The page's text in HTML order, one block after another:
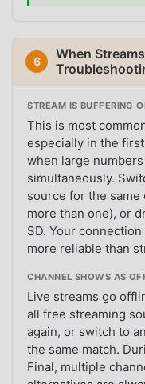
6
When
STREAM IS BUFFERING
This is most
especially in the
when large
simultaneously.
source for the
more than one), or
SD. Your
more reliable than
CHANNEL SHOWS AS
Live streams go
all free streaming
again, or switch to
the same match.
Final, multiple